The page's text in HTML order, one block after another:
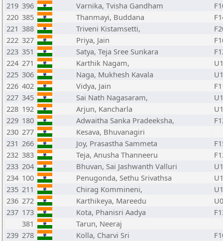
219 396 Varnika, Tvisha Gandham
220 385 Thanmayi, Buddana
221 388 Triveni Kistamsetti,
222 327 Priya, Jain
223 351 Satya, Teja Sree Sunkara
224 271 Karthik Nagam,
225 306 Naga, Mukhesh Kavala
226 402 Vidya, Jain
227 345 Sai Nath Nagasaram,
228 192 Arjun, Kancharla
229 180 Adwaitha Sanka Pradeeksha,
230 277
Kesava, Bhuvanagiri
231 266 Joy, Prasastha Sammeta
232 383 Teja, Anusha Thanneeru
233 204 Bhuvan, Sai Jashwanth Valluri
234 100 Penugonda, Sethu Srivathsa
235 211 Chirag Kommineni,
236 272 Karthikeya, Mareedu
237 173 Kota, Phanisri Aadya
381
Tarun, Neeraj
239 278 Kolla, Charvi Sri